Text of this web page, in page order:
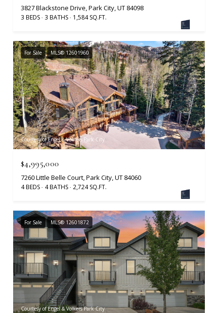
3827 Blackstone Drive, Park City, UT 84098
3 BEDS 3 BATHS 1,584 SQ.FT.
For Sale MLS® 12601960
Courtesy of Engel & Volkers Park City
$4,995,000
7260 Little Belle Court, Park City, UT 84060
4 BEDS 4 BATHS 2,724 SQ.FT.
For Sale MLS® 12601872
Courtesy of Engel & Volkers Park City